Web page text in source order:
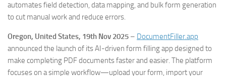
automates field detection, data mapping, and bulk form generation
to cut manual work and reduce errors.
Oregon, United States, 19th Nov 2025 – DocumentFiller.app
announced the launch of its AI-driven form filling app designed to
make completing PDF documents faster and easier. The platform
focuses on a simple workflow—upload your form, import your